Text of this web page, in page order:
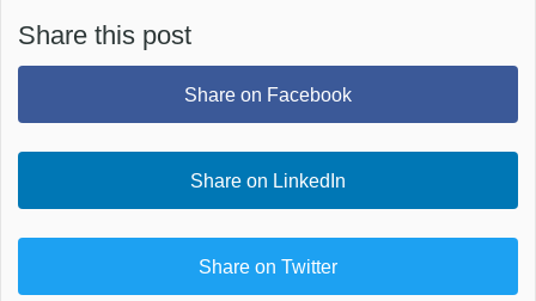
Share this post
Share on Facebook
Share on LinkedIn
Share on Twitter